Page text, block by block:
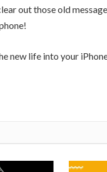
out those old
new life into your